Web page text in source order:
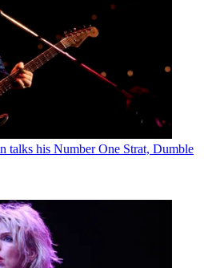
talks his Number One Strat, Dumble